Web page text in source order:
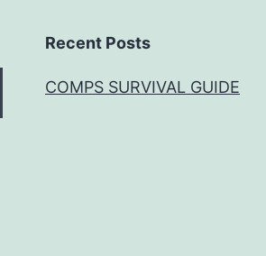
Recent Posts
COMPS SURVIVAL GUIDE